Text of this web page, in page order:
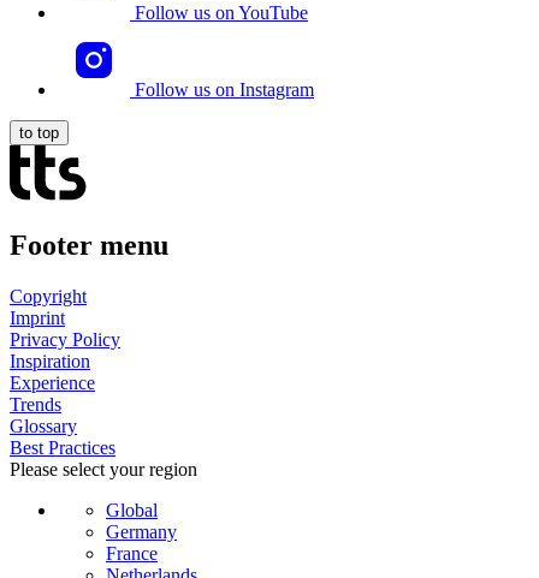
Follow us on YouTube
Follow us on Instagram
to top
Footer menu
Copyright
Imprint
Privacy Policy
Inspiration
Experience
Trends
Glossary
Best Practices
Please select your region
Global
Germany
France